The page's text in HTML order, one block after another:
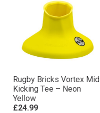
Rugby Bricks Vortex Mid
Kicking Tee – Neon
Yellow
£24.99